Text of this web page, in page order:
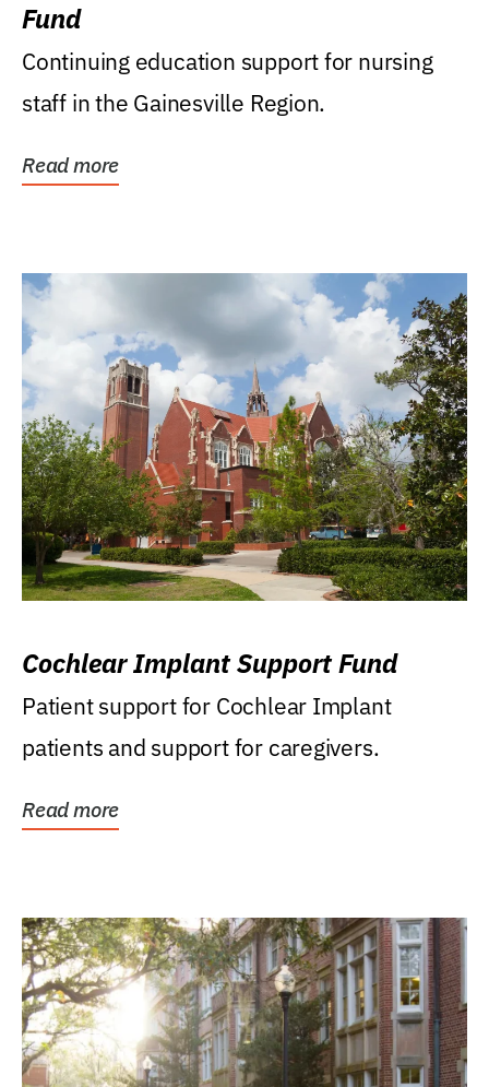
Fund
Continuing education support for nursing
staff in the Gainesville Region.
Read more
Cochlear Implant Support Fund
Patient support for Cochlear Implant
patients and support for caregivers.
Read more